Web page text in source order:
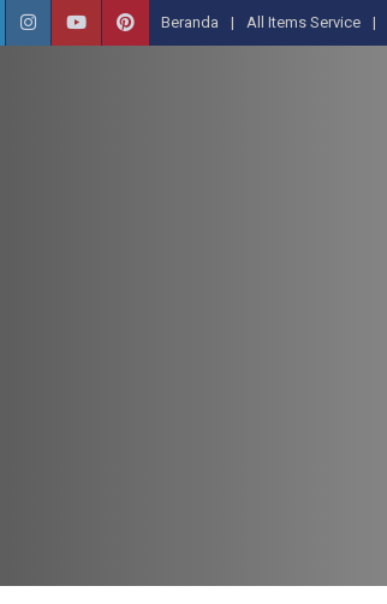
Beranda All Items Service